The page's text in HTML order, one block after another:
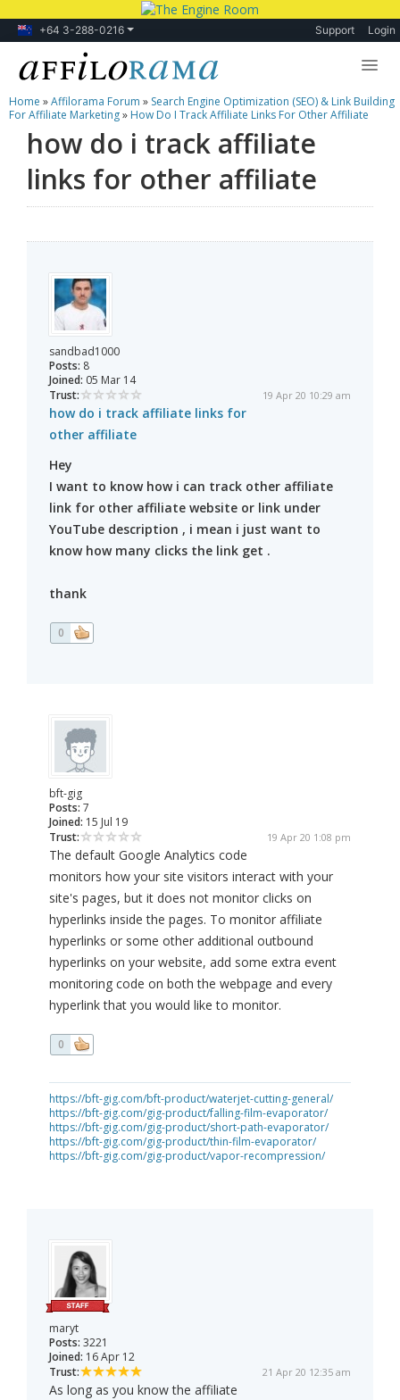
+64 3-288-0216 Support Login
Lessons
Products
Blog
Home »Affilorama Forum » Search Engine Optimization (SEO) & Link Building
For Affiliate Marketing» How Do I Track Affiliate Links For Other Affiliate
how do i track affiliate
links for other affiliate
sandbad1000
Posts: 8
Joined: 05 Mar 14
Trust:
19 Apr 20 10:29 am
how do i track affiliate links for
other affiliate
Hey
I want to know how i can track other affiliate
link for other affiliate website or link under
YouTube description , i mean i just want to
know how many clicks the link get .
thank
0
bft-gig
Posts: 7
Joined: 15 Jul 19
Trust:
19 Apr 20 1:08 pm
The default Google Analytics code
monitors how your site visitors interact with your
site's pages, but it does not monitor clicks on
hyperlinks inside the pages. To monitor affiliate
hyperlinks or some other additional outbound
hyperlinks on your website, add some extra event
monitoring code on both the webpage and every
hyperlink that you would like to monitor.
0
https://bft-gig.com/bft-product/waterjet-cutting-general/
https://bft-gig.com/gig-product/falling-film-evaporator/
https://bft-gig.com/gig-product/short-path-evaporator/
https://bft-gig.com/gig-product/thin-film-evaporator/
https://bft-gig.com/gig-product/vapor-recompression/
maryt
Posts: 3221
Joined: 16 Apr 12
Trust:
21 Apr 20 12:35 am
As long as you know the affiliate